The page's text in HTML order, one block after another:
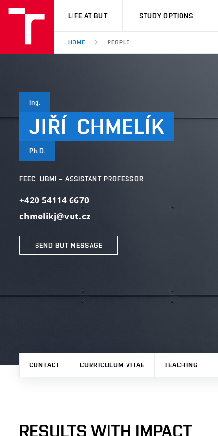
VUT
LIFE AT BUT STUDY OPTIONS
HOME PEOPLE
Ing.
JIŘÍ CHMELÍK
Ph.D.
FEEC, UBMI – ASSISTANT PROFESSOR
+420 54114 6670
chmelikj@vut.cz
SEND BUT MESSAGE
CONTACT CURRICULUM VITAE TEACHING
RESULTS WITH IMPACT